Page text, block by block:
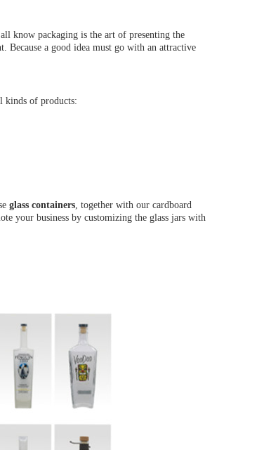
know packaging is the art of presenting the
a good idea must go with an attractive
of products:
glass containers, together with our cardboard
your business by customizing the glass jars with